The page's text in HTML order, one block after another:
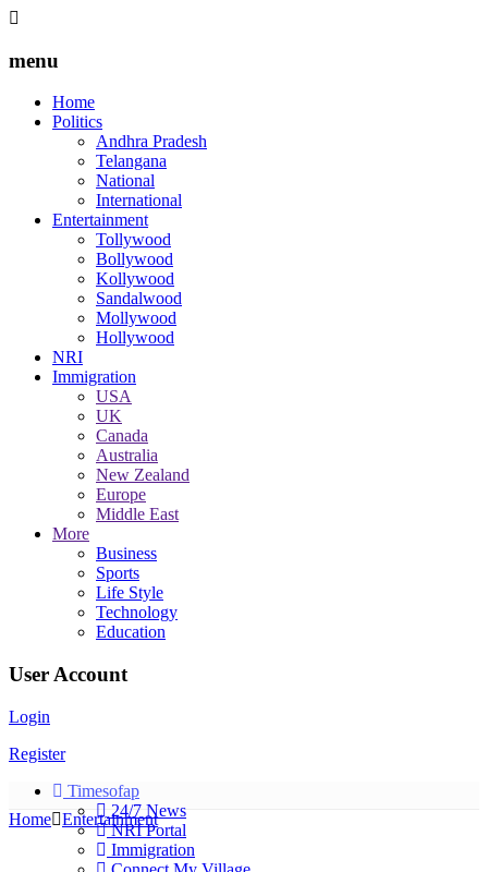
menu
Home
Politics
Andhra Pradesh
Telangana
National
International
Entertainment
Tollywood
Bollywood
Kollywood
Sandalwood
Mollywood
Hollywood
NRI
Immigration
USA
UK
Canada
Australia
New Zealand
Europe
Middle East
More
Business
Sports
Life Style
Technology
Education
User Account
Login
Register
Timesofap
24/7 News
NRI Portal
Immigration
Home Entertainment